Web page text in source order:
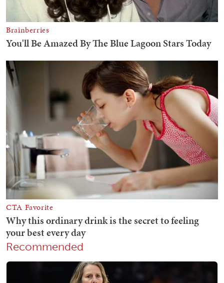
Recommended